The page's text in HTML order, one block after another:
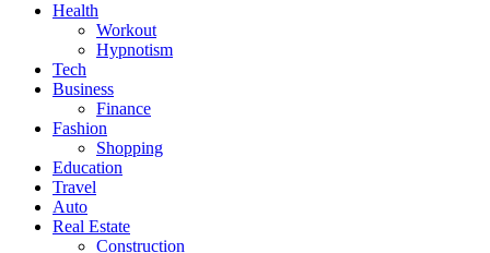
Health
Workout
Hypnotism
Tech
Business
Finance
Fashion
Shopping
Education
Travel
Auto
Real Estate
Construction